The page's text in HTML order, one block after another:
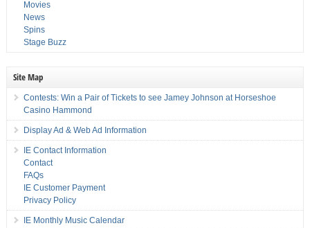
Movies
News
Spins
Stage Buzz
Site Map
Contests: Win a Pair of Tickets to see Jamey Johnson at Horseshoe
Casino Hammond
Display Ad & Web Ad Information
IE Contact Information
Contact
FAQs
IE Customer Payment
Privacy Policy
IE Monthly Music Calendar